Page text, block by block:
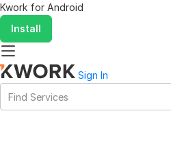
Kwork for Android
Install
Sign In